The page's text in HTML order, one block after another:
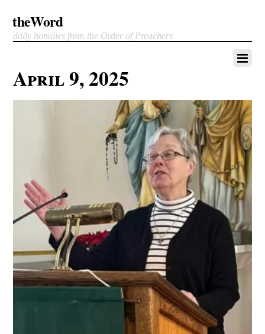
theWord
daily homilies from the Order of Preachers
April 9, 2025